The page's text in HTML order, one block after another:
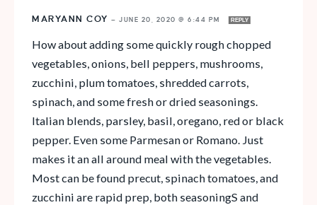
MARYANN COY — JUNE 20, 2020 @ 6:44 PM REPLY
How about adding some quickly rough chopped
vegetables, onions, bell peppers, mushrooms,
zucchini, plum tomatoes, shredded carrots,
spinach, and some fresh or dried seasonings.
Italian blends, parsley, basil, oregano, red or black
pepper. Even some Parmesan or Romano. Just
makes it an all around meal with the vegetables.
Most can be found precut, spinach tomatoes, and
zucchini are rapid prep, both seasoningS and